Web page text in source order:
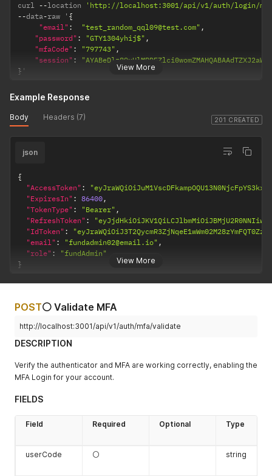
View More
curl --location
'http://localhost:3001/api/v1/auth/login/
--data-raw ' {
"email" : "test_random_qql09@test.com" ,
"password" : "GTY1304yhij$" ,
"mfaCode" : "797743" ,
"session" :
} '
201 CREATED
Example Response
Body Headers (7)
View More
json
{
"AccessToken" :
"ExpiresIn" : 86400,
"TokenType" : "Bearer" ,
"RefreshToken" :
"IdToken" :
"email" : "fundadmin02@email.io" ,
"role" :
"fundAdmin"
}
POST⚪ Validate MFA
http://localhost:3001/api/v1/auth/mfa/validate
DESCRIPTION
Verify the authenticator and MFA are working correctly, enabling the
MFA Login for your account.
FIELDS
Field Required Optional Type
userCode ⚪ string